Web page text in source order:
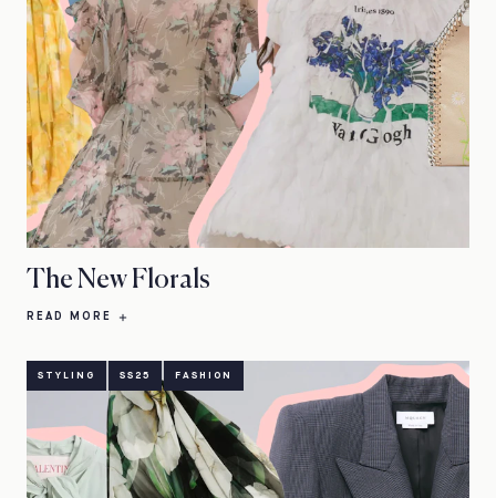
The New Florals
READ MORE
STYLING SS25 FASHION